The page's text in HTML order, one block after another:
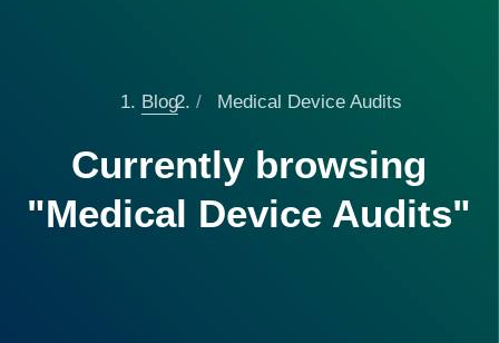
Blog Medical Device Audits
Currently browsing
"Medical Device Audits"